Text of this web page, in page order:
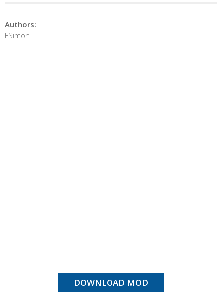
Authors:
FSimon
DOWNLOAD MOD